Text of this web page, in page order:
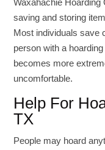
Waxahachie
saving and storing
Most individuals save
person with a
becomes more
uncomfortable.
Help For
TX
People may hoard